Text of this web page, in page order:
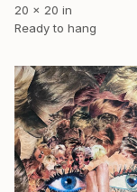
20 x 20 in
Ready to hang